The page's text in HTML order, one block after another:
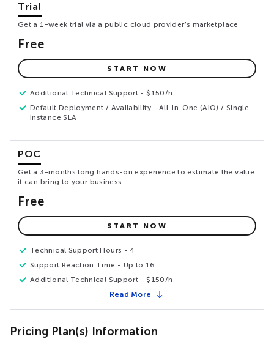
Trial
Get a 1-week trial via a public cloud provider's marketplace
Free
START NOW
Additional Technical Support - $150/h
Default Deployment / Availability - All-in-One (AIO) / Single
Instance SLA
POC
Get a 3-months long hands-on experience to estimate the value
it can bring to your business
Free
START NOW
Technical Support Hours - 4
Support Reaction Time - Up to 16
Additional Technical Support - $150/h
Read More
Pricing Plan(s) Information